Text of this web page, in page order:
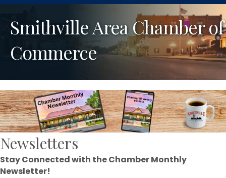
Smithville Area Chamber of
Commerce
Newsletters
Stay Connected with the Chamber Monthly
Newsletter!